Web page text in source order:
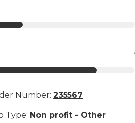
Number: 235567
Type: Non profit - Other